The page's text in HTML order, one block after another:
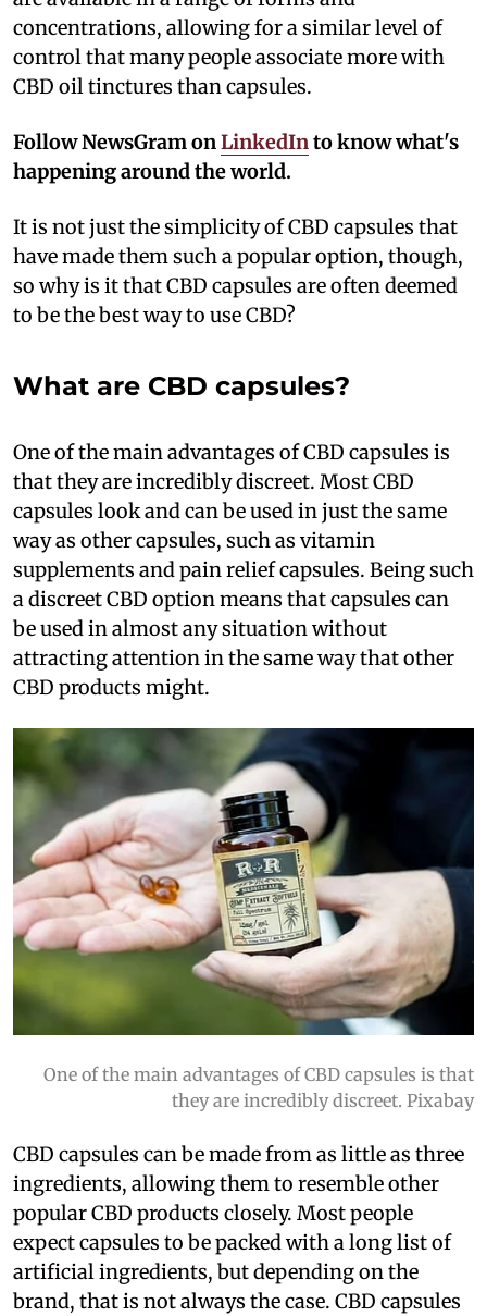
concentrations, allowing for a similar level of
control that many people associate more with
CBD oil tinctures than capsules.
Follow NewsGram onLinkedInto know what's
happening around the world.
It is not just the simplicity of CBD capsules that
have made them such a popular option, though,
so why is it that CBD capsules are often deemed
to be the best way to use CBD?
What are CBD capsules?
One of the main advantages of CBD capsules is
that they are incredibly discreet. Most CBD
capsules look and can be used in just the same
way as other capsules, such as vitamin
supplements and pain relief capsules. Being such
a discreet CBD option means that capsules can
be used in almost any situation without
attracting attention in the same way that other
CBD products might.
One of the main advantages of CBD capsules is that
they are incredibly discreet. Pixabay
CBD capsules can be made from as little as three
ingredients, allowing them to resemble other
popular CBD products closely. Most people
expect capsules to be packed with a long list of
artificial ingredients, but depending on the
brand, that is not always the case. CBD capsules